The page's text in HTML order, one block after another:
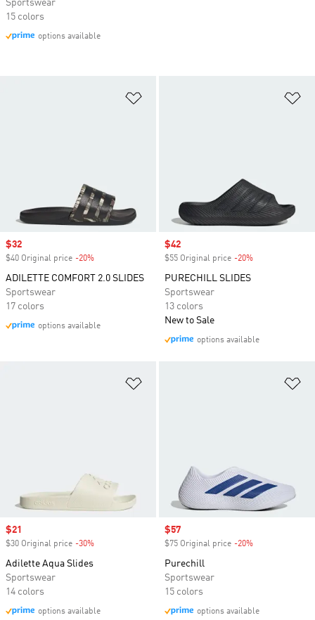
Sale price
$32
$40 Original price -20%
ADILETTE COMFORT 2.0 SLIDES
Sportswear
17 colors
options available
Sale price
$42
$55 Original price -20%
PURECHILL SLIDES
Sportswear
13 colors
New to Sale
options available
Sale price
$21
$30 Original price -30%
Adilette Aqua Slides
Sportswear
14 colors
options available
Sale price
$57
$75 Original price -20%
Purechill
Sportswear
15 colors
options available
Sportswear
15 colors
options available